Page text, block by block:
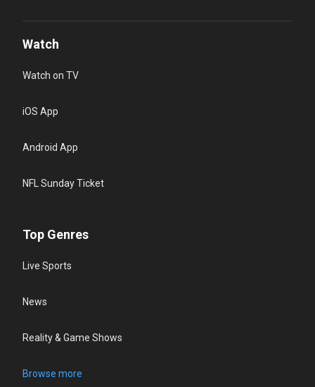
Watch
Watch on TV
iOS App
Android App
NFL Sunday Ticket
Top Genres
Live Sports
News
Reality & Game Shows
Browse more